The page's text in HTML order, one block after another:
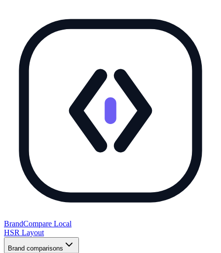
BrandCompare Local
HSR Layout
Brand comparisons